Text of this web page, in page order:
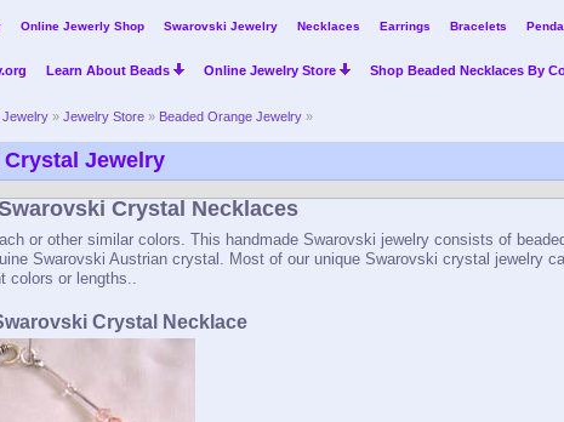
Online Jewerly Shop Swarovski Jewelry Necklaces Earrings Bracelets
Learn About Beads Online Jewelry Store Shop Beaded Necklaces By
Jewelry » Jewelry Store » Beaded Orange Jewelry »
Jewelry
Crystal Necklaces
or other similar colors. This handmade Swarovski jewelry consists of
Swarovski Austrian crystal. Most of our unique Swarovski crystal jewelry
colors or lengths..
Crystal Necklace